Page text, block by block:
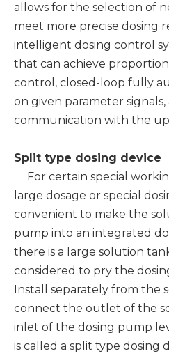
allows for the selection of
meet more precise dosing
intelligent dosing control
that can achieve
control, closed-loop fully
on given parameter
communication with the
Split type dosing device
For certain special
large dosage or special
convenient to make the
pump into an integrated
there is a large solution
considered to pry the
Install separately from the
connect the outlet of the
inlet of the dosing pump
is called a split type dosing